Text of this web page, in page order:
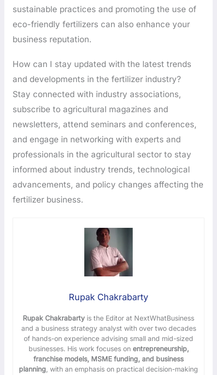
sustainable practices and promoting the use of
eco-friendly fertilizers can also enhance your
business reputation.
How can I stay updated with the latest trends
and developments in the fertilizer industry?
Stay connected with industry associations,
subscribe to agricultural magazines and
newsletters, attend seminars and conferences,
and engage in networking with experts and
professionals in the agricultural sector to stay
informed about industry trends, technological
advancements, and policy changes affecting the
fertilizer business.
Rupak Chakrabarty
Rupak Chakrabarty is the Editor at NextWhatBusiness
and a business strategy analyst with over two decades
of hands-on experience advising small and mid-sized
businesses. His work focuses onentrepreneurship,
franchise models, MSME funding, and business
planning , with an emphasis on practical decision-making